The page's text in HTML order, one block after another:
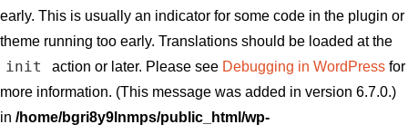
early. This is usually an indicator for some code in the plugin or
theme running too early. Translations should be loaded at the
init action or later. Please see Debugging in WordPressfor
more information. (This message was added in version 6.7.0.)
in /home/bgri8y9lnmps/public_html/wp-